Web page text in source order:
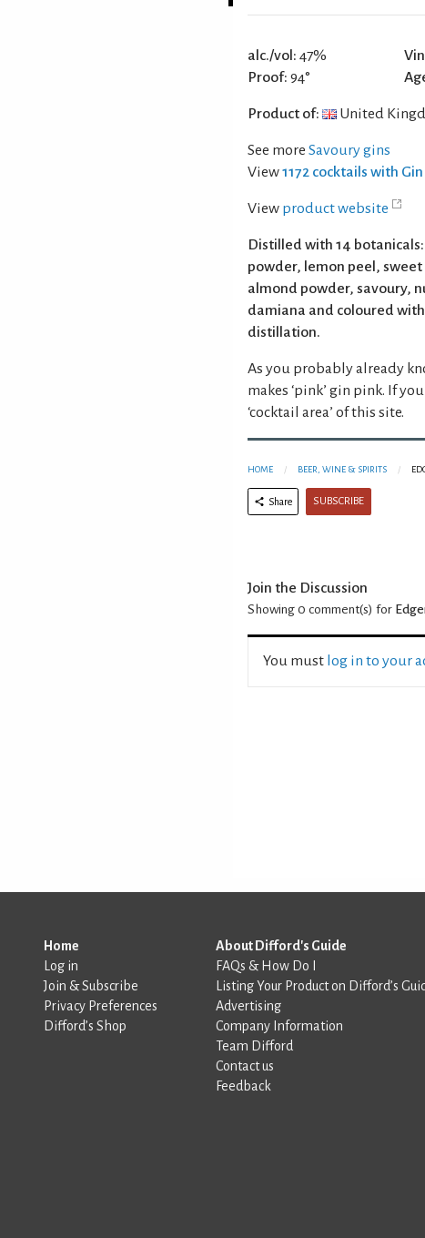
alc./vol: 47%
Proof: 94°
Product of: United
See more Savoury gins
View1172 cocktails with Gin
View product website
Distilled with 14
powder, lemon peel,
almond powder, savoury,
damiana and coloured
distillation.
As you probably already
makes ‘pink’ gin pink. If
‘cocktail area’ of this site.
HOME BEER, WINE & SPIRITS
Share SUBSCRIBE
Join the Discussion
Showing 0 comment(s) for
You must log in to your
Home
Log in
Join & Subscribe
Privacy Preferences
Difford’s Shop
About Difford's Guide
FAQs & How Do I
Listing Your Product on Difford’s
Advertising
Company Information
Team Difford
Contact us
Feedback